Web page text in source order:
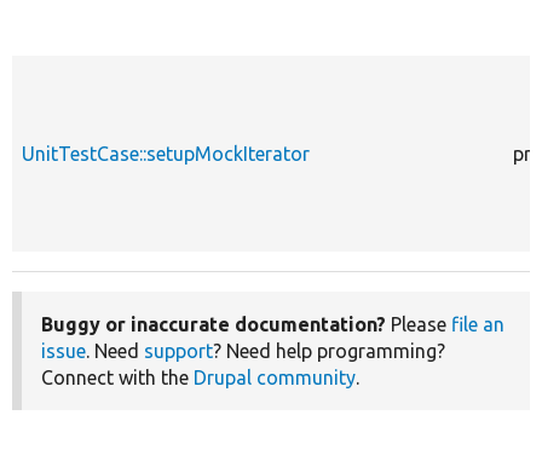
UnitTestCase::setupMockIterator
Buggy or inaccurate documentation? Please file an
issue. Need support? Need help programming?
Connect with the Drupal community.